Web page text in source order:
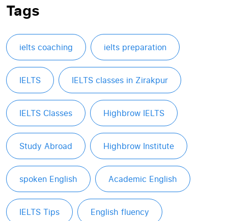
Tags
ielts coaching ielts preparation
IELTS IELTS classes in Zirakpur
IELTS Classes Highbrow IELTS
Study Abroad Highbrow Institute
spoken English Academic English
IELTS Tips English fluency